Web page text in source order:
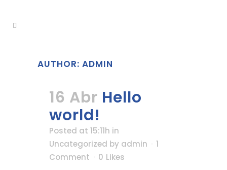
AUTHOR: ADMIN
16 Abr Hello
world!
Posted at 15:11h in
Uncategorized by admin
1
Comment
0 Likes